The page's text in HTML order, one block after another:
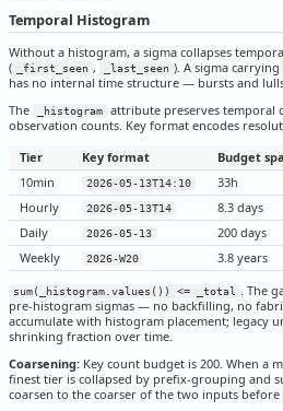
Temporal Histogram
Without a histogram, a sigma collapses
(
_first_seen , _last_seen ). A sigma
has no internal time structure — bursts and
The
_histogram
attribute preserves temporal
observation counts. Key format encodes
Tier
Key format Budget
10min
2026-05-13T14:10 33h
Hourly
2026-05-13T14 8.3 days
Daily
2026-05-13 200 days
Weekly
2026-W20 3.8 years
sum(_histogram.values()) <= _total
. The
pre-histogram sigmas — no backfilling, no
accumulate with histogram placement; legacy
shrinking fraction over time.
Coarsening: Key count budget is 200. When a
finest tier is collapsed by prefix-grouping and
coarsen to the coarser of the two inputs before